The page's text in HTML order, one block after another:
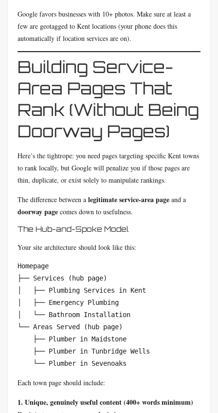
Google favors businesses with 10+ photos. Make sure at least a
few are geotagged to Kent locations (your phone does this
automatically if location services are on).
Building Service-
Area Pages That
Rank (Without Being
Doorway Pages)
Here’s the tightrope: you need pages targeting specific Kent towns
to rank locally, but Google will penalize you if those pages are
thin, duplicate, or exist solely to manipulate rankings.
The difference between a legitimate service-area page and a
doorway page comes down to usefulness.
The Hub-and-Spoke Model
Your site architecture should look like this:
Homepage
├── Services (hub page)
│   ├── Plumbing Services in Kent
│   ├── Emergency Plumbing
│   └── Bathroom Installation
└── Areas Served (hub page)
    └── Plumber in Sevenoaks
Each town page should include:
1. Unique, genuinely useful content (400+ words minimum)